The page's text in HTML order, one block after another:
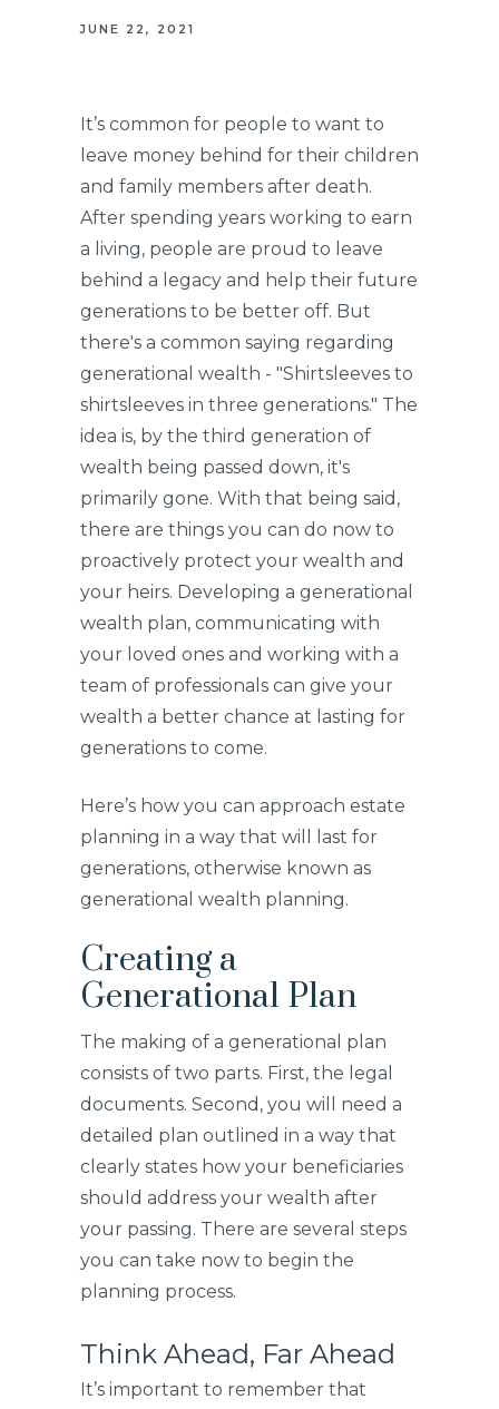
JUNE 22, 2021
It’s common for people to want to
leave money behind for their children
and family members after death.
After spending years working to earn
a living, people are proud to leave
behind a legacy and help their future
generations to be better off. But
there's a common saying regarding
generational wealth - "Shirtsleeves to
shirtsleeves in three generations." The
idea is, by the third generation of
wealth being passed down, it's
primarily gone. With that being said,
there are things you can do now to
proactively protect your wealth and
your heirs. Developing a generational
wealth plan, communicating with
your loved ones and working with a
team of professionals can give your
wealth a better chance at lasting for
generations to come.
Here’s how you can approach estate
planning in a way that will last for
generations, otherwise known as
generational wealth planning.
Creating a
Generational Plan
The making of a generational plan
consists of two parts. First, the legal
documents. Second, you will need a
detailed plan outlined in a way that
clearly states how your beneficiaries
should address your wealth after
your passing. There are several steps
you can take now to begin the
planning process.
Think Ahead, Far Ahead
It’s important to remember that